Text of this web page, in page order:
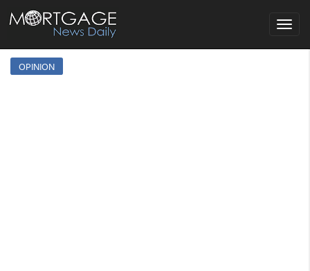
Toggle
OPINION